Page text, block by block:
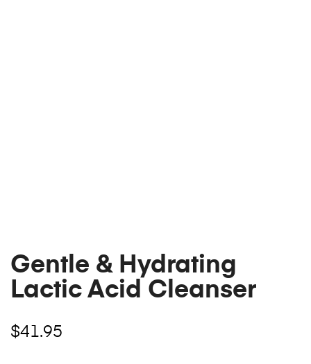
Gentle & Hydrating
Lactic Acid Cleanser
$41.95